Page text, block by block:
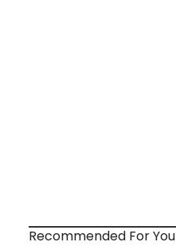
Recommended For You